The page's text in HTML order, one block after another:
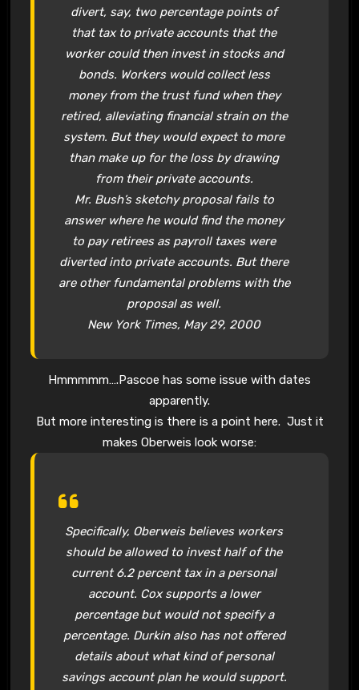
divert, say, two percentage points of
that tax to private accountsthat the
worker could then invest in stocks and
bonds. Workers would collect less
money from the trust fund when they
retired, alleviating financial strain on the
system. But they would expect to more
than make up for the loss by drawing
from theirprivate accounts.
Mr. Bush’s sketchy proposal fails to
answer where he would find the money
to pay retirees as payroll taxes were
diverted into private accounts. But there
are other fundamental problems with the
proposal as well.
New York Times, May 29, 2000
Hmmmmm….Pascoe has some issue with dates
apparently.
But more interesting is there is a point here. Just it
makes Oberweis look worse:
Specifically, Oberweisbelieves workers
should be allowed to invest half of the
current 6.2 percent tax in a personal
account. Cox supports a lower
percentage but would not specify a
percentage. Durkin also has not offered
details about what kind of personal
savings account plan he would support.